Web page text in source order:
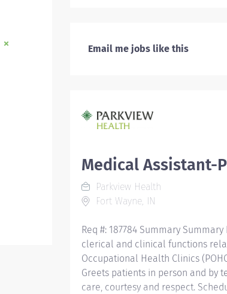
Email me jobs like this
Medical Assistant-
Parkview Health
Fort Wayne, IN
Req #: 187784 Summary
clerical and clinical functions
Occupational Health Clinics
Greets patients in person and by
care, courtesy and respect.